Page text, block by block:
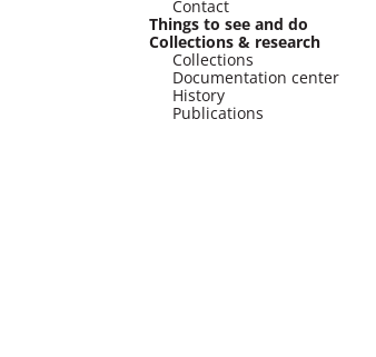
Contact
Things to see and do
Collections & research
Collections
Documentation center
History
Publications